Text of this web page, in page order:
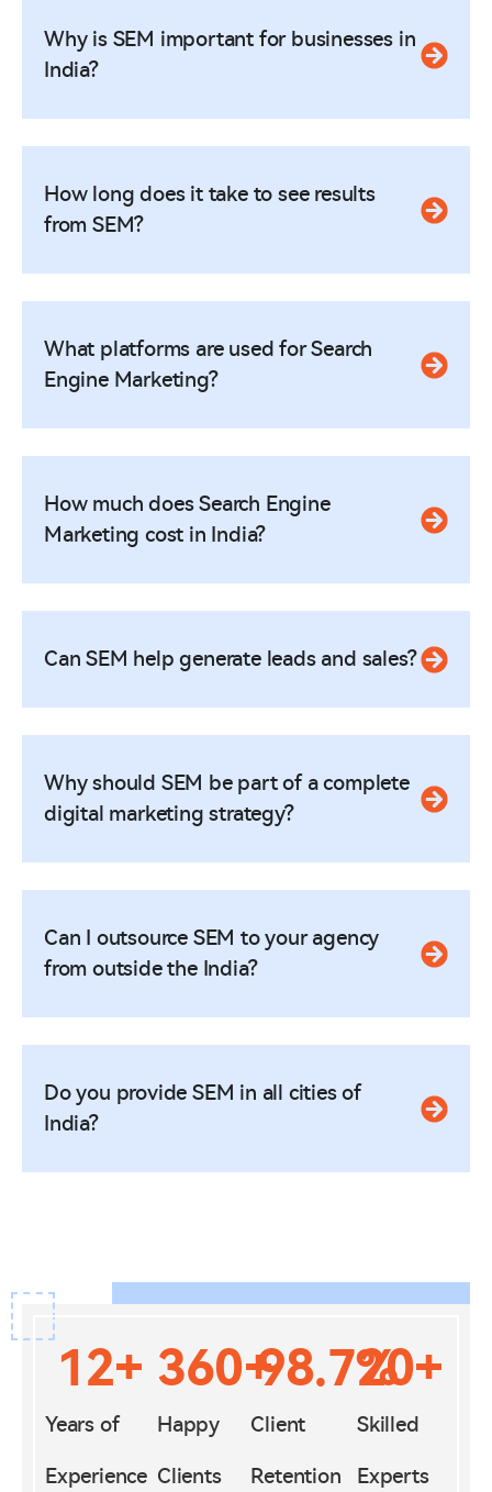
Why is SEM important for businesses in
India?
How long does it take to see results
from SEM?
What platforms are used for Search
Engine Marketing?
How much does Search Engine
Marketing cost in India?
Can SEM help generate leads and sales?
Why should SEM be part of a complete
digital marketing strategy?
Can I outsource SEM to your agency
from outside the India?
Do you provide SEM in all cities of
India?
Years of
Experience
12+
Happy
Clients
360+
Client
Retention
98.7%
Skilled
Experts
20+